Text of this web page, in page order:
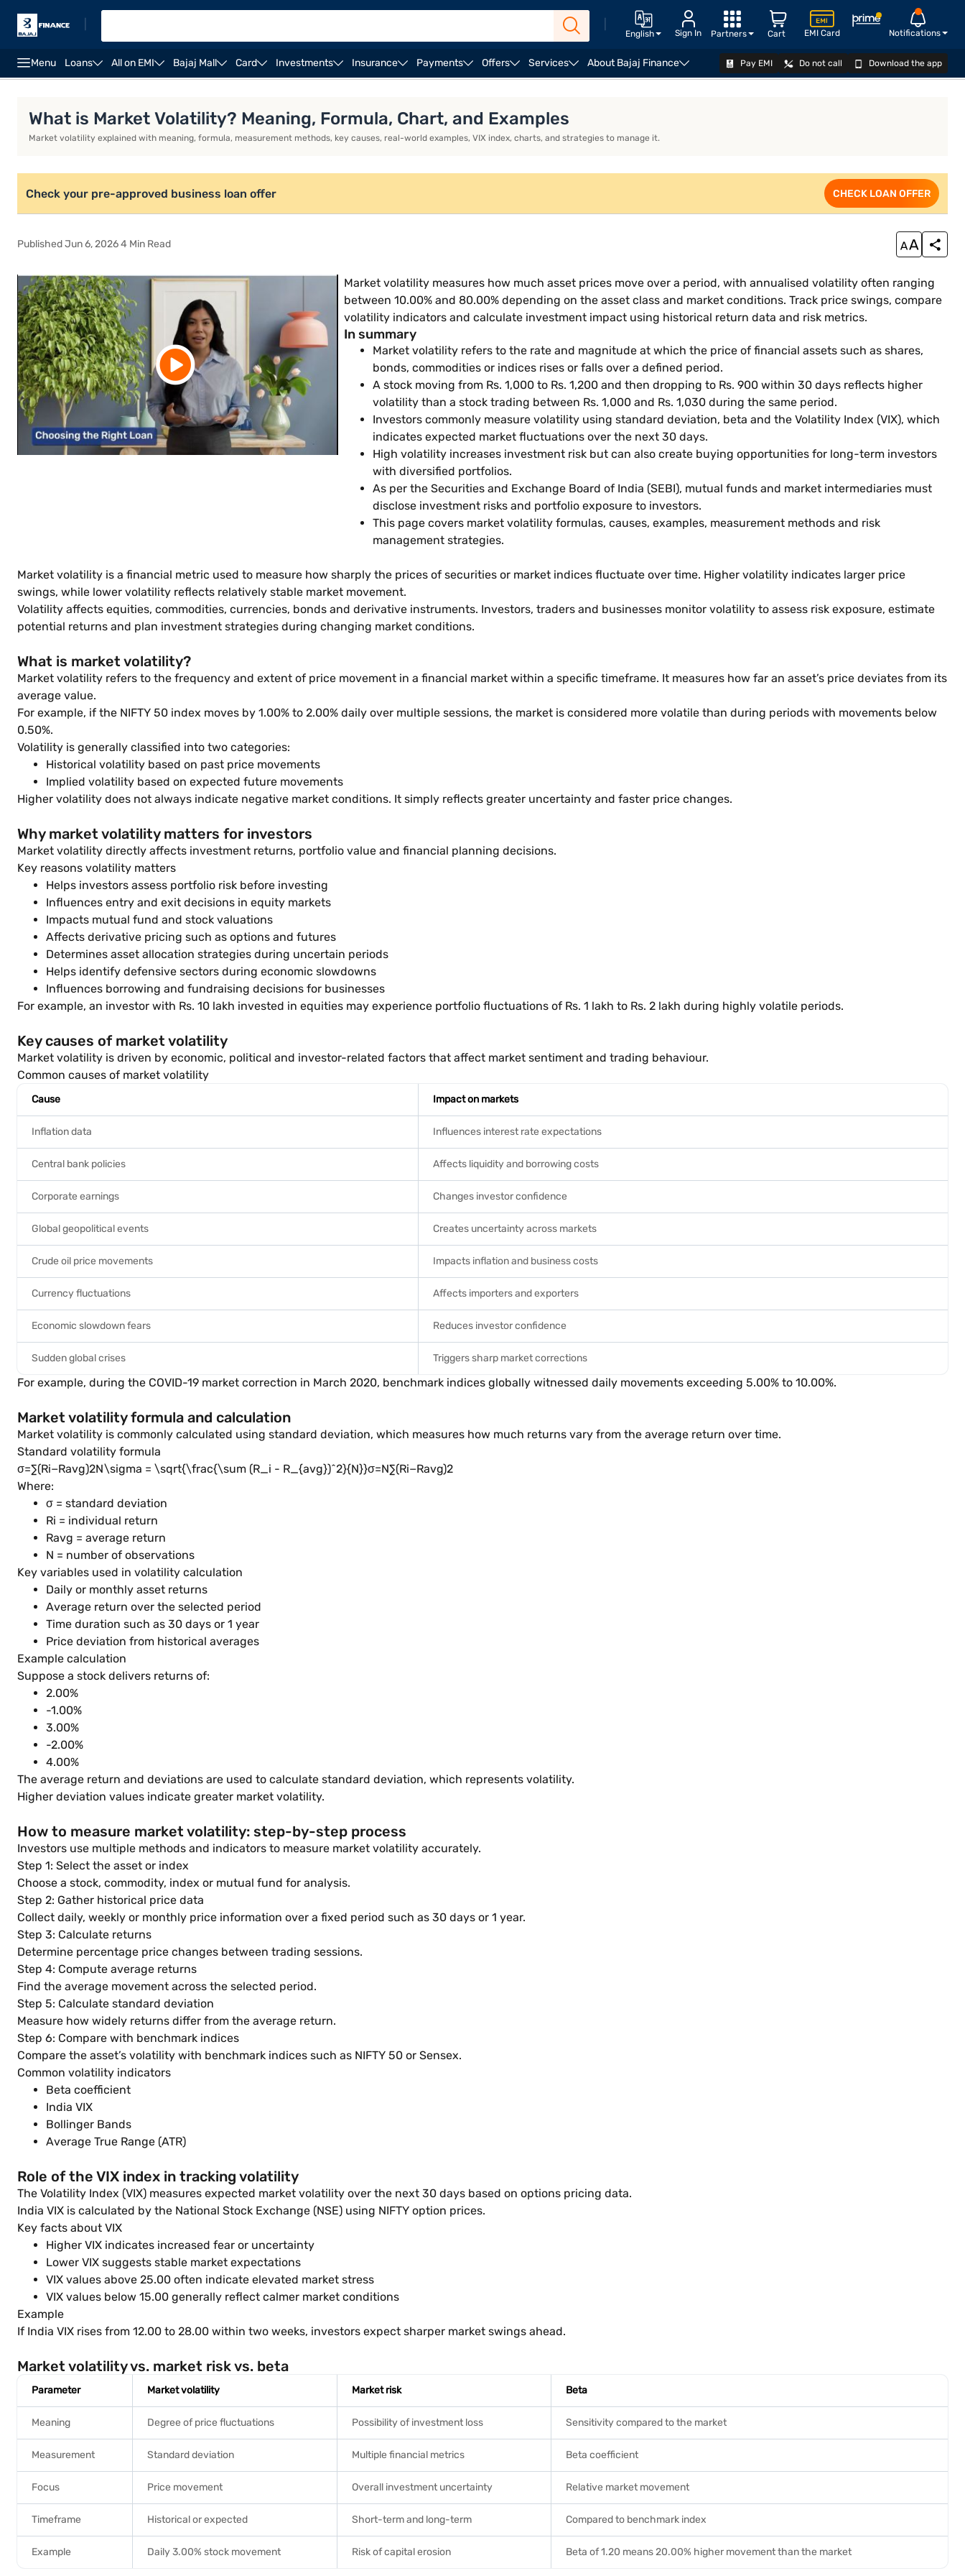
English Sign In EMI Card Notifications
Cart
Partners
Menu Loans All on EMI Bajaj Mall Card Investments Insurance Payments Offers Services About Bajaj Finance Pay EMI Do not call Download the app
What is Market Volatility? Meaning, Formula, Chart, and Examples
Market volatility explained with meaning, formula, measurement methods, key causes, real-world examples, VIX index, charts, and strategies to manage it.
Check your pre-approved business loan offer CHECK LOAN OFFER
Published Jun 6, 2026 4 Min Read
Market volatility measures how much asset prices move over a period, with annualised volatility often ranging
between 10.00% and 80.00% depending on the asset class and market conditions. Track price swings, compare
volatility indicators and calculate investment impact using historical return data and risk metrics.
In summary
Market volatility refers to the rate and magnitude at which the price of financial assets such as shares,
bonds, commodities or indices rises or falls over a defined period.
A stock moving from Rs. 1,000 to Rs. 1,200 and then dropping to Rs. 900 within 30 days reflects higher
volatility than a stock trading between Rs. 1,000 and Rs. 1,030 during the same period.
Investors commonly measure volatility using standard deviation, beta and the Volatility Index (VIX), which
indicates expected market fluctuations over the next 30 days.
High volatility increases investment risk but can also create buying opportunities for long-term investors
with diversified portfolios.
As per the Securities and Exchange Board of India (SEBI), mutual funds and market intermediaries must
disclose investment risks and portfolio exposure to investors.
This page covers market volatility formulas, causes, examples, measurement methods and risk
management strategies.
Market volatility is a financial metric used to measure how sharply the prices of securities or market indices fluctuate over time. Higher volatility indicates larger price
swings, while lower volatility reflects relatively stable market movement.
Volatility affects equities, commodities, currencies, bonds and derivative instruments. Investors, traders and businesses monitor volatility to assess risk exposure, estimate
potential returns and plan investment strategies during changing market conditions.
What is market volatility?
Market volatility refers to the frequency and extent of price movement in a financial market within a specific timeframe. It measures how far an asset’s price deviates from its
average value.
For example, if the NIFTY 50 index moves by 1.00% to 2.00% daily over multiple sessions, the market is considered more volatile than during periods with movements below
0.50%.
Volatility is generally classified into two categories:
Historical volatility based on past price movements
Implied volatility based on expected future movements
Higher volatility does not always indicate negative market conditions. It simply reflects greater uncertainty and faster price changes.
Why market volatility matters for investors
Market volatility directly affects investment returns, portfolio value and financial planning decisions.
Key reasons volatility matters
Helps investors assess portfolio risk before investing
Influences entry and exit decisions in equity markets
Impacts mutual fund and stock valuations
Affects derivative pricing such as options and futures
Determines asset allocation strategies during uncertain periods
Helps identify defensive sectors during economic slowdowns
Influences borrowing and fundraising decisions for businesses
For example, an investor with Rs. 10 lakh invested in equities may experience portfolio fluctuations of Rs. 1 lakh to Rs. 2 lakh during highly volatile periods.
Key causes of market volatility
Market volatility is driven by economic, political and investor-related factors that affect market sentiment and trading behaviour.
Common causes of market volatility
Cause Impact on markets
Inflation data Influences interest rate expectations
Central bank policies Affects liquidity and borrowing costs
Corporate earnings Changes investor confidence
Global geopolitical events Creates uncertainty across markets
Crude oil price movements Impacts inflation and business costs
Currency fluctuations Affects importers and exporters
Economic slowdown fears Reduces investor confidence
Sudden global crises Triggers sharp market corrections
For example, during the COVID-19 market correction in March 2020, benchmark indices globally witnessed daily movements exceeding 5.00% to 10.00%.
Market volatility formula and calculation
Market volatility is commonly calculated using standard deviation, which measures how much returns vary from the average return over time.
Standard volatility formula
σ=∑(Ri−Ravg)2N\sigma = \sqrt{\frac{\sum (R_i - R_{avg})^2}{N}}σ=N∑(Ri​−Ravg​)2​​
Where:
σ = standard deviation
Ri = individual return
Ravg = average return
N = number of observations
Key variables used in volatility calculation
Daily or monthly asset returns
Average return over the selected period
Time duration such as 30 days or 1 year
Price deviation from historical averages
Example calculation
Suppose a stock delivers returns of:
2.00%
-1.00%
3.00%
-2.00%
4.00%
The average return and deviations are used to calculate standard deviation, which represents volatility.
Higher deviation values indicate greater market volatility.
How to measure market volatility: step-by-step process
Investors use multiple methods and indicators to measure market volatility accurately.
Step 1: Select the asset or index
Choose a stock, commodity, index or mutual fund for analysis.
Step 2: Gather historical price data
Collect daily, weekly or monthly price information over a fixed period such as 30 days or 1 year.
Step 3: Calculate returns
Determine percentage price changes between trading sessions.
Step 4: Compute average returns
Find the average movement across the selected period.
Step 5: Calculate standard deviation
Measure how widely returns differ from the average return.
Step 6: Compare with benchmark indices
Compare the asset’s volatility with benchmark indices such as NIFTY 50 or Sensex.
Common volatility indicators
Beta coefficient
India VIX
Bollinger Bands
Average True Range (ATR)
Role of the VIX index in tracking volatility
The Volatility Index (VIX) measures expected market volatility over the next 30 days based on options pricing data.
India VIX is calculated by the National Stock Exchange (NSE) using NIFTY option prices.
Key facts about VIX
Higher VIX indicates increased fear or uncertainty
Lower VIX suggests stable market expectations
VIX values above 25.00 often indicate elevated market stress
VIX values below 15.00 generally reflect calmer market conditions
Example
If India VIX rises from 12.00 to 28.00 within two weeks, investors expect sharper market swings ahead.
Market volatility vs. market risk vs. beta
Parameter Market volatility Market risk Beta
Meaning Degree of price fluctuations Possibility of investment loss Sensitivity compared to the market
Measurement Standard deviation Multiple financial metrics Beta coefficient
Focus Price movement Overall investment uncertainty Relative market movement
Timeframe Historical or expected Short-term and long-term Compared to benchmark index
Example Daily 3.00% stock movement Risk of capital erosion Beta of 1.20 means 20.00% higher movement than the market